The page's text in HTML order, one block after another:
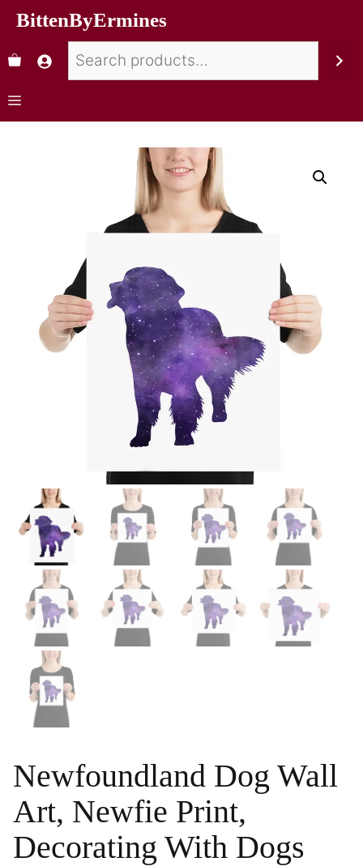
BittenByErmines
Newfoundland Dog Wall
Art, Newfie Print,
Decorating With Dogs